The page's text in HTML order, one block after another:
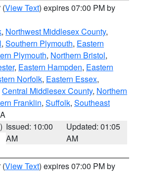
(View Text) expires 07:00 PM by
, Northwest Middlesex County,
, Southern Plymouth, Eastern
Plymouth, Northern Bristol,
, Eastern Hampden, Eastern
Norfolk, Eastern Essex,
Central Middlesex County, Northern
Franklin, Suffolk, Southeast
Issued: 10:00
AM
Updated: 01:05
AM
(View Text) expires 07:00 PM by